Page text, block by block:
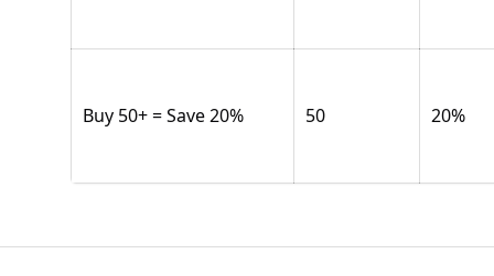
Buy 50+ = Save 20% 50 20%